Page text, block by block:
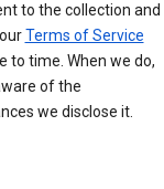
to the collection and
Terms of Service
to time. When we do,
of the
we disclose it.